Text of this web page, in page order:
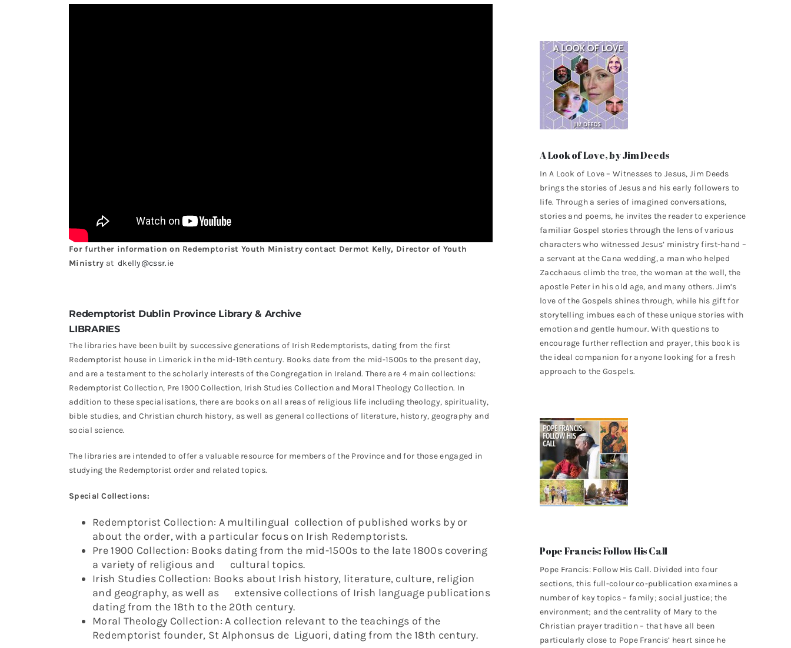
For further information on Redemptorist Youth Ministry contact Dermot Kelly, Director of Youth
Ministry at dkelly@cssr.ie
Redemptorist Dublin Province Library & Archive
LIBRARIES
The libraries have been built by successive generations of Irish Redemptorists, dating from the first
Redemptorist house in Limerick in the mid-19th century. Books date from the mid-1500s to the present day,
and are a testament to the scholarly interests of the Congregation in Ireland. There are 4 main collections:
Redemptorist Collection, Pre 1900 Collection, Irish Studies Collection and Moral Theology Collection. In
addition to these specialisations, there are books on all areas of religious life including theology, spirituality,
bible studies, and Christian church history, as well as general collections of literature, history, geography and
social science.
The libraries are intended to offer a valuable resource for members of the Province and for those engaged in
studying the Redemptorist order and related topics.
Special Collections:
Redemptorist Collection: A multilingual collection of published works by or
about the order, with a particular focus on Irish Redemptorists.
Pre 1900 Collection: Books dating from the mid-1500s to the late 1800s covering
a variety of religious and cultural topics.
Irish Studies Collection: Books about Irish history, literature, culture, religion
and geography, as well as extensive collections of Irish language publications
dating from the 18th to the 20th century.
Moral Theology Collection: A collection relevant to the teachings of the
Redemptorist founder, St Alphonsus de Liguori, dating from the 18th century.
A Look of Love, by Jim Deeds
In A Look of Love – Witnesses to Jesus, Jim Deeds
brings the stories of Jesus and his early followers to
life. Through a series of imagined conversations,
stories and poems, he invites the reader to experience
familiar Gospel stories through the lens of various
characters who witnessed Jesus’ ministry first-hand –
a servant at the Cana wedding, a man who helped
Zacchaeus climb the tree, the woman at the well, the
apostle Peter in his old age, and many others. Jim’s
love of the Gospels shines through, while his gift for
storytelling imbues each of these unique stories with
emotion and gentle humour. With questions to
encourage further reflection and prayer, this book is
the ideal companion for anyone looking for a fresh
approach to the Gospels.
Pope Francis: Follow His Call
Pope Francis: Follow His Call. Divided into four
sections, this full-colour co-publication examines a
number of key topics – family; social justice; the
environment; and the centrality of Mary to the
Christian prayer tradition – that have all been
particularly close to Pope Francis’ heart since he